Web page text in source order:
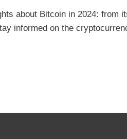
about Bitcoin in 2024: from
informed on the